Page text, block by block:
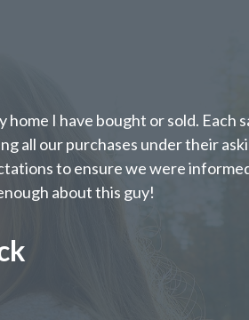
I have bought or sold. Each
all our purchases under their
to ensure we were
about this guy!